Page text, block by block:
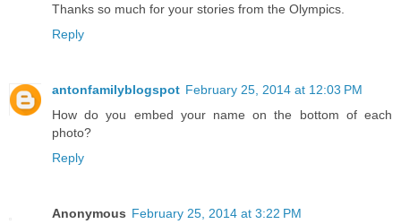
Thanks so much for your stories from the Olympics.
Reply
antonfamilyblogspot February 25, 2014 at 12:03 PM
How do you embed your name on the bottom of each
photo?
Reply
Anonymous February 25, 2014 at 3:22 PM